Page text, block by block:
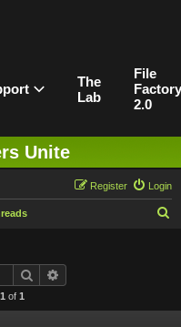
The
Lab
File
Factory
2.0
Unite
Login
Register
Search
1 of 1